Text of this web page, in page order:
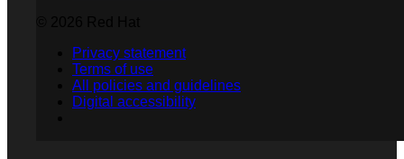
Privacy statement
Terms of use
All policies and guidelines
Digital accessibility